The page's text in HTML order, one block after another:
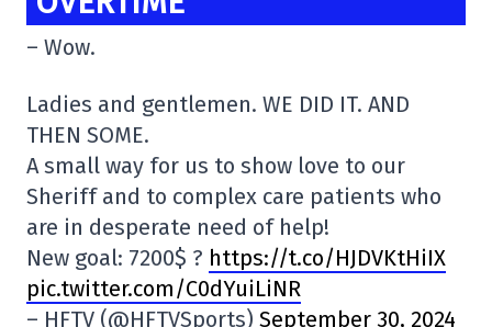
– Wow.
Ladies and gentlemen. WE DID IT. AND
THEN SOME.
A small way for us to show love to our
Sheriff and to complex care patients who
are in desperate need of help!
New goal: 7200$ ? https://t.co/HJDVKtHiIX
pic.twitter.com/C0dYuiLiNR
– HFTV (@HFTVSports) September 30, 2024